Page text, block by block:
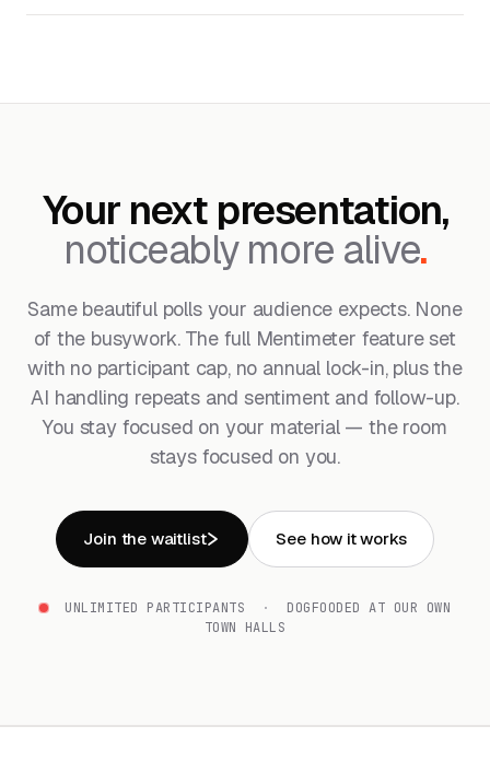
Your next presentation,
noticeably more alive.
Same beautiful polls your audience expects. None
of the busywork. The full Mentimeter feature set
with no participant cap, no annual lock-in, plus the
AI handling repeats and sentiment and follow-up.
You stay focused on your material — the room
stays focused on you.
Join the waitlist See how it works
UNLIMITED PARTICIPANTS ·
DOGFOODED AT OUR OWN
TOWN HALLS